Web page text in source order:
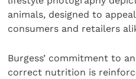
animals, designed to
consumers and retailers
Burgess’ commitment to
correct nutrition is